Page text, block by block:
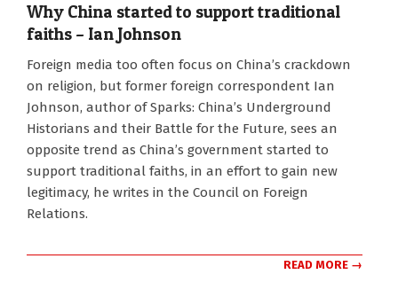
Why China started to support traditional
faiths – Ian Johnson
Foreign media too often focus on China’s crackdown
on religion, but former foreign correspondent Ian
Johnson, author of Sparks: China’s Underground
Historians and their Battle for the Future, sees an
opposite trend as China’s government started to
support traditional faiths, in an effort to gain new
legitimacy, he writes in the Council on Foreign
Relations.
READ MORE →